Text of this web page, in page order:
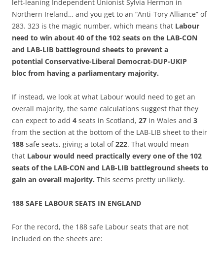
left-leaning Independent Unionist Sylvia Hermon in
Northern Ireland… and you get to an “Anti-Tory Alliance” of
283. 323 is the magic number, which means that Labour
need to win about 40 of the 102 seats on the LAB-CON
and LAB-LIB battleground sheets to prevent a
potential Conservative-Liberal Democrat-DUP-UKIP
bloc from having a parliamentary majority.
If instead, we look at what Labour would need to get an
overall majority, the same calculations suggest that they
can expect to add 4 seats in Scotland, 27 in Wales and 3
from the section at the bottom of the LAB-LIB sheet to their
188 safe seats, giving a total of222. That would mean
that Labour would need practically every one of the 102
seats of the LAB-CON and LAB-LIB battleground sheets to
gain an overall majority. This seems pretty unlikely.
188 SAFE LABOUR SEATS IN ENGLAND
For the record, the 188 safe Labour seats that are not
included on the sheets are: